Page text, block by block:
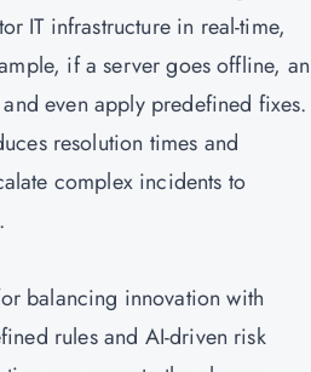
IT infrastructure in real-time,
if a server goes offline, an
even apply predefined fixes.
resolution times and
complex incidents to
balancing innovation with
rules and AI-driven risk